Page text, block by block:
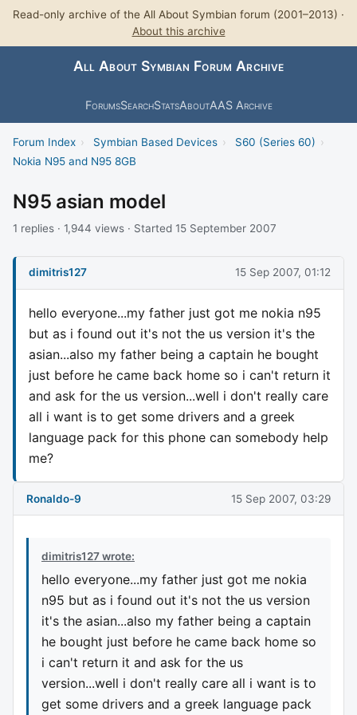
Read-only archive of the All About Symbian forum (2001–2013) ·
About this archive
All About Symbian Forum Archive
ForumsSearchStatsAboutAAS Archive
Forum Index › Symbian Based Devices › S60 (Series 60) ›
Nokia N95 and N95 8GB
N95 asian model
1 replies · 1,944 views · Started 15 September 2007
dimitris127 15 Sep 2007, 01:12
hello everyone...my father just got me nokia n95
but as i found out it's not the us version it's the
asian...also my father being a captain he bought
just before he came back home so i can't return it
and ask for the us version...well i don't really care
all i want is to get some drivers and a greek
language pack for this phone can somebody help
me?
Ronaldo-9 15 Sep 2007, 03:29
dimitris127 wrote:
hello everyone...my father just got me nokia
n95 but as i found out it's not the us version
it's the asian...also my father being a captain
he bought just before he came back home so
i can't return it and ask for the us
version...well i don't really care all i want is to
get some drivers and a greek language pack